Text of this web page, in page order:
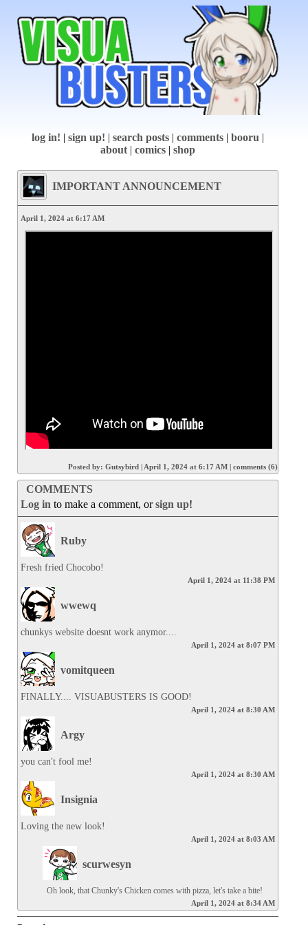
log in! sign up! search posts comments booru
about| comics shop
IMPORTANT ANNOUNCEMENT
April 1, 2024 at 6:17 AM
Posted by: Gutsybird April 1, 2024 at 6:17 AM comments (6)
COMMENTS
Log in to make a comment, orsign up!
Ruby
Fresh fried Chocobo!
April 1, 2024 at 11:38 PM
wwewq
chunkys website doesnt work anymor....
April 1, 2024 at 8:07 PM
vomitqueen
FINALLY.... VISUABUSTERS IS GOOD!
April 1, 2024 at 8:30 AM
Argy
you can't fool me!
April 1, 2024 at 8:30 AM
Insignia
Loving the new look!
April 1, 2024 at 8:03 AM
scurwesyn
Oh look, that Chunky's Chicken comes with pizza, let's take a bite!
April 1, 2024 at 8:34 AM